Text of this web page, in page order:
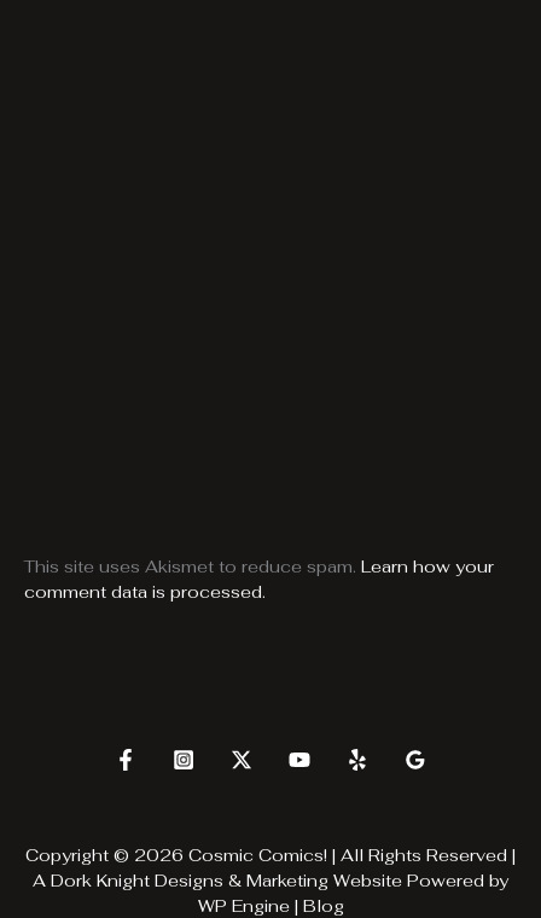
This site uses Akismet to reduce spam. Learn how your
comment data is processed.
Copyright © 2026 Cosmic Comics! | All Rights Reserved |
A Dork Knight Designs & Marketing Website Powered by
WP Engine| Blog